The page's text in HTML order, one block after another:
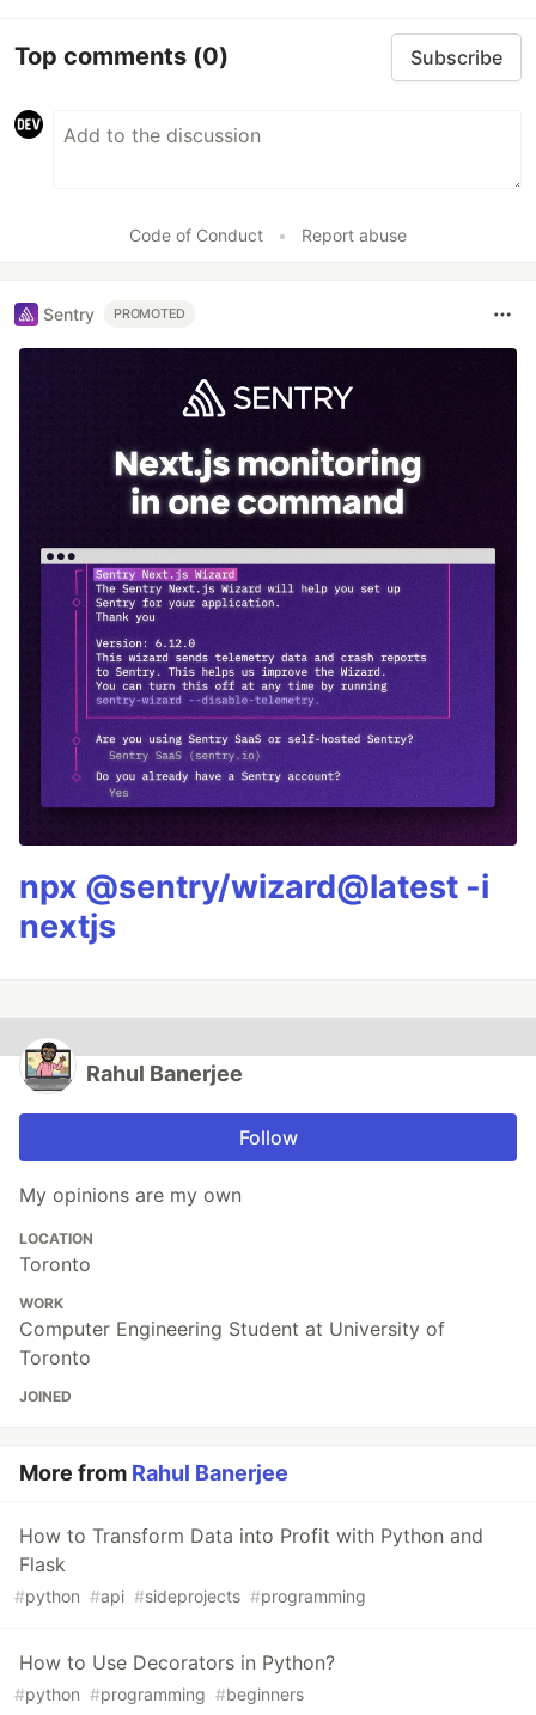
Top comments (0) Subscribe
Code of Conduct • Report abuse
Sentry PROMOTED
npx @sentry/wizard@latest -i
nextjs
Rahul Banerjee
Follow
My opinions are my own
LOCATION
Toronto
WORK
Computer Engineering Student at University of
Toronto
JOINED
More from Rahul Banerjee
How to Transform Data into Profit with Python and
Flask
#python #api #sideprojects #programming
How to Use Decorators in Python?
#python #programming #beginners